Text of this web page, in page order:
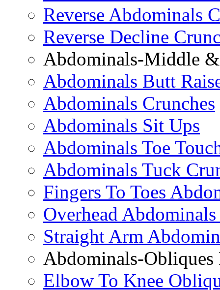
Reverse Abdominals
Reverse Decline
Abdominals-Middle
Abdominals Butt
Abdominals Crunches
Abdominals Sit Ups
Abdominals Toe
Abdominals Tuck
Fingers To Toes
Overhead
Straight Arm
Abdominals-Obliques
Elbow To Knee